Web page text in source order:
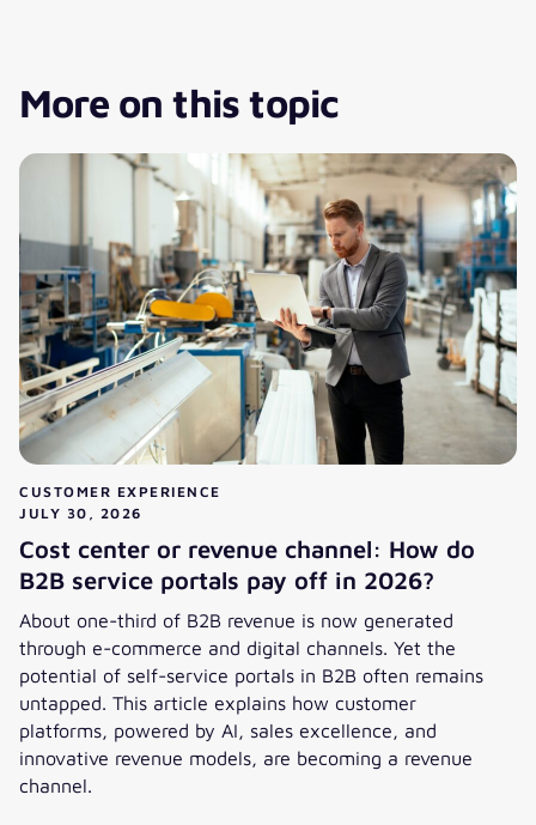
More on this topic
CUSTOMER EXPERIENCE
JULY 30, 2026
Cost center or revenue channel: How do
B2B service portals pay off in 2026?
About one-third of B2B revenue is now generated
through e-commerce and digital channels. Yet the
potential of self-service portals in B2B often remains
untapped. This article explains how customer
platforms, powered by AI, sales excellence, and
innovative revenue models, are becoming a revenue
channel.